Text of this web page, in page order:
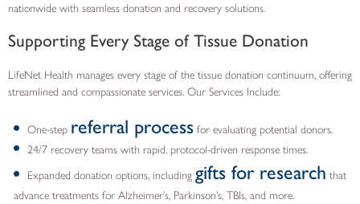
nationwide with seamless donation and recovery solutions.
Supporting Every Stage of Tissue Donation
LifeNet Health manages every stage of the tissue donation continuum, offering
streamlined and compassionate services. Our Services Include:
One-step referral process for evaluating potential donors.
24/7 recovery teams with rapid, protocol-driven response times.
Expanded donation options, including gifts for research that
advance treatments for Alzheimer’s, Parkinson’s, TBIs, and more.